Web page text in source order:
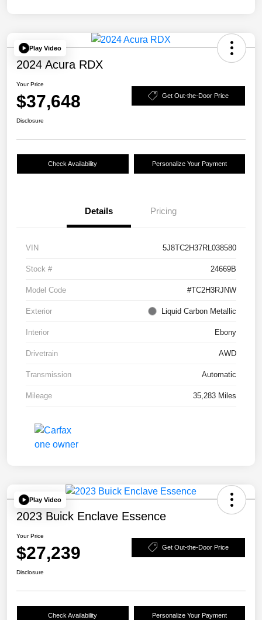
Play Video
2024 Acura RDX
Your Price
$37,648 Get Out-the-Door Price
Disclosure
Check Availability Personalize Your Payment
Details Pricing
VIN 5J8TC2H37RL038580
Stock # 24669B
Model Code #TC2H3RJNW
Exterior Liquid Carbon Metallic
Interior Ebony
Drivetrain AWD
Transmission Automatic
Mileage 35,283 Miles
Play Video
2023 Buick Enclave Essence
Your Price
$27,239 Get Out-the-Door Price
Disclosure
Check Availability Personalize Your Payment